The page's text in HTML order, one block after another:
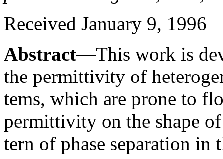
Received January 9, 1996
Abstract—This work is
the permittivity of
tems, which are prone to
permittivity on the shape
tern of phase separation in